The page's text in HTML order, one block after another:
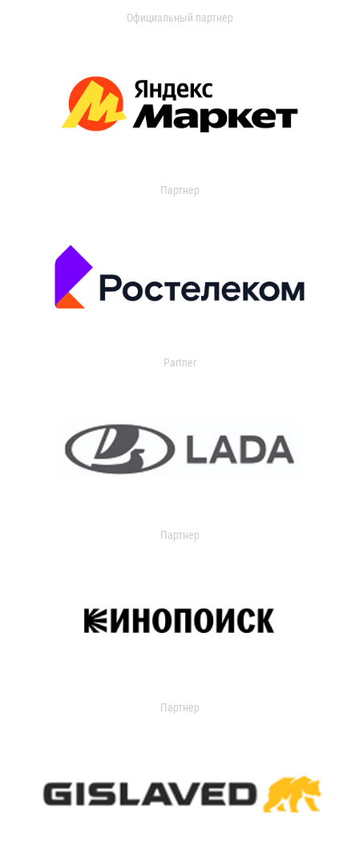
Официальный партнер
Партнер
Partner
Партнер
Партнер